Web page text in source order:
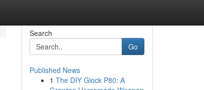
Search
Go
Published News
1 The DIY Glock P80: A